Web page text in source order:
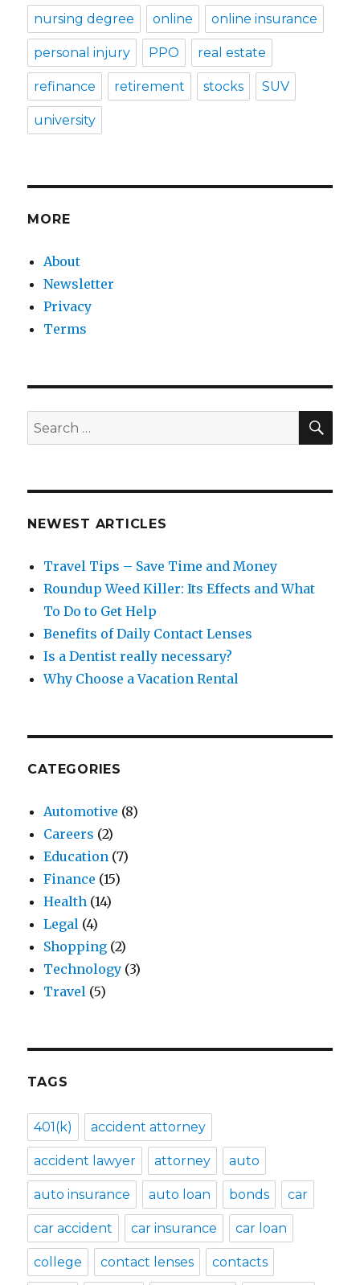
nursing degree online online insurance
personal injury PPO real estate
refinance retirement stocks SUV
university
MORE
About
Newsletter
Privacy
Terms
Search
for:
NEWEST ARTICLES
Travel Tips – Save Time and Money
Roundup Weed Killer: Its Effects and What
To Do to Get Help
Benefits of Daily Contact Lenses
Is a Dentist really necessary?
Why Choose a Vacation Rental
CATEGORIES
Automotive (8)
Careers (2)
Education (7)
Finance (15)
Health (14)
Legal (4)
Shopping (2)
Technology (3)
Travel (5)
TAGS
401(k) accident attorney
accident lawyer attorney auto
auto insurance auto loan bonds car
car accident car insurance car loan
college contact lenses contacts